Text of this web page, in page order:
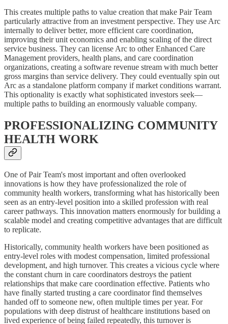
This creates multiple paths to value creation that make Pair Team
particularly attractive from an investment perspective. They use Arc
internally to deliver better, more efficient care coordination,
improving their unit economics and enabling scaling of the direct
service business. They can license Arc to other Enhanced Care
Management providers, health plans, and care coordination
organizations, creating a software revenue stream with much better
gross margins than service delivery. They could eventually spin out
Arc as a standalone platform company if market conditions warrant.
This optionality is exactly what sophisticated investors seek—
multiple paths to building an enormously valuable company.
PROFESSIONALIZING COMMUNITY
HEALTH WORK
One of Pair Team's most important and often overlooked
innovations is how they have professionalized the role of
community health workers, transforming what has historically been
seen as an entry-level position into a skilled profession with real
career pathways. This innovation matters enormously for building a
scalable model and creating competitive advantages that are difficult
to replicate.
Historically, community health workers have been positioned as
entry-level roles with modest compensation, limited professional
development, and high turnover. This creates a vicious cycle where
the constant churn in care coordinators destroys the patient
relationships that make care coordination effective. Patients who
have finally started trusting a care coordinator find themselves
handed off to someone new, often multiple times per year. For
populations with deep distrust of healthcare institutions based on
lived experience of being failed repeatedly, this turnover is